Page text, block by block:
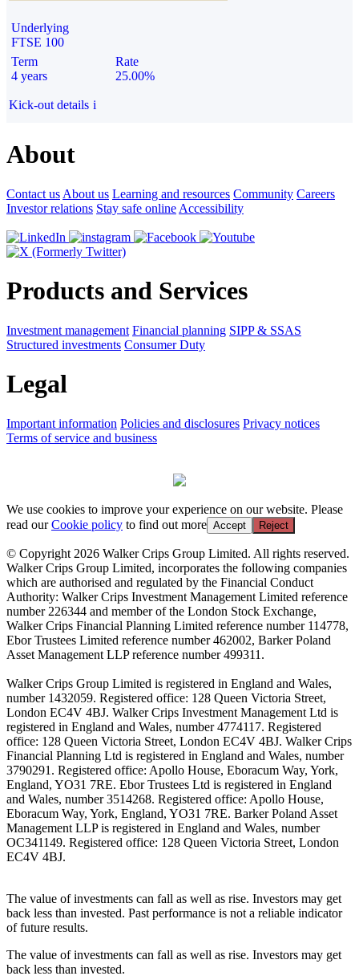
Underlying
FTSE 100
Term
4 years
Rate
25.00%
Kick-out details i
About
Contact us About us Learning and resources Community Careers
Investor relations Stay safe online Accessibility
Products and Services
Investment management Financial planning SIPP & SSAS
Structured investments Consumer Duty
Legal
Important information Policies and disclosures Privacy notices
Terms of service and business
We use cookies to improve your experience on our website. Please
read ourCookie policy to find out more Accept Reject
© Copyright 2026 Walker Crips Group Limited. All rights reserved.
Walker Crips Group Limited, incorporates the following companies
which are authorised and regulated by the Financial Conduct
Authority: Walker Crips Investment Management Limited reference
number 226344 and member of the London Stock Exchange,
Walker Crips Financial Planning Limited reference number 114778,
Ebor Trustees Limited reference number 462002, Barker Poland
Asset Management LLP reference number 499311.
Walker Crips Group Limited is registered in England and Wales,
number 1432059. Registered office: 128 Queen Victoria Street,
London EC4V 4BJ. Walker Crips Investment Management Ltd is
registered in England and Wales, number 4774117. Registered
office: 128 Queen Victoria Street, London EC4V 4BJ. Walker Crips
Financial Planning Ltd is registered in England and Wales, number
3790291. Registered office: Apollo House, Eboracum Way, York,
England, YO31 7RE. Ebor Trustees Ltd is registered in England
and Wales, number 3514268. Registered office: Apollo House,
Eboracum Way, York, England, YO31 7RE. Barker Poland Asset
Management LLP is registered in England and Wales, number
OC341149. Registered office: 128 Queen Victoria Street, London
EC4V 4BJ.
The value of investments can fall as well as rise. Investors may get
back less than invested. Past performance is not a reliable indicator
of future results.
The value of investments can fall as well as rise. Investors may get
back less than invested.